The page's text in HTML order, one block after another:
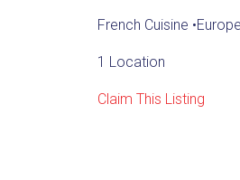
French Cuisine •
1 Location
Claim This Listing